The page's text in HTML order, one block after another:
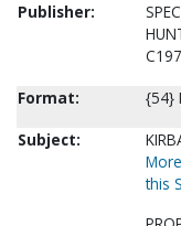
Publisher:
Format:
{54}
Subject:
this